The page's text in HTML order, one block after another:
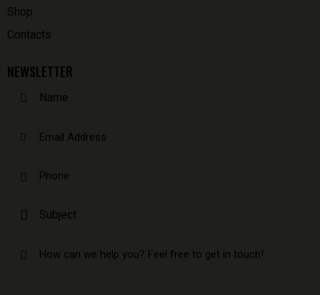
Shop
Contacts
NEWSLETTER